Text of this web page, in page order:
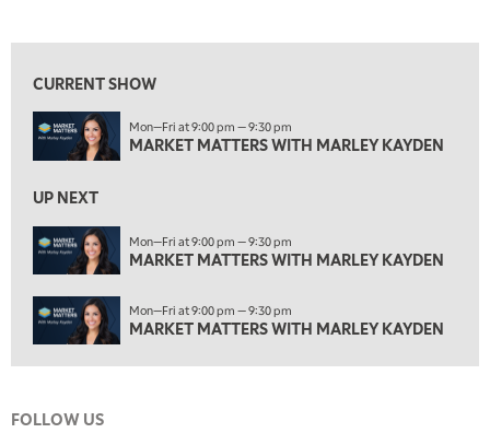
2:00 AM
MARKET MATTERS WITH MARLEY KAYDEN REPLAY
MARKET MATTERS WITH MARLEY KAYDEN
ON AIR 3:00 AM
MARKET MATTERS WITH MARLEY KAYDEN REPLAY
3:30 AM
MARKET MATTERS WITH MARLEY KAYDEN REPLAY
4:00 AM
CURRENT SHOW
Mon—Fri at 9:00 pm — 9:30 pm
MARKET MATTERS WITH MARLEY KAYDEN
UP NEXT
Mon—Fri at 9:00 pm — 9:30 pm
MARKET MATTERS WITH MARLEY KAYDEN
Mon—Fri at 9:00 pm — 9:30 pm
MARKET MATTERS WITH MARLEY KAYDEN
FOLLOW US